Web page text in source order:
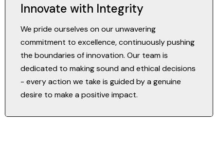
Innovate with Integrity
We pride ourselves on our unwavering
commitment to excellence, continuously pushing
the boundaries of innovation. Our team is
dedicated to making sound and ethical decisions
- every action we take is guided by a genuine
desire to make a positive impact.